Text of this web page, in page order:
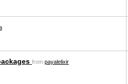
from payalelixir